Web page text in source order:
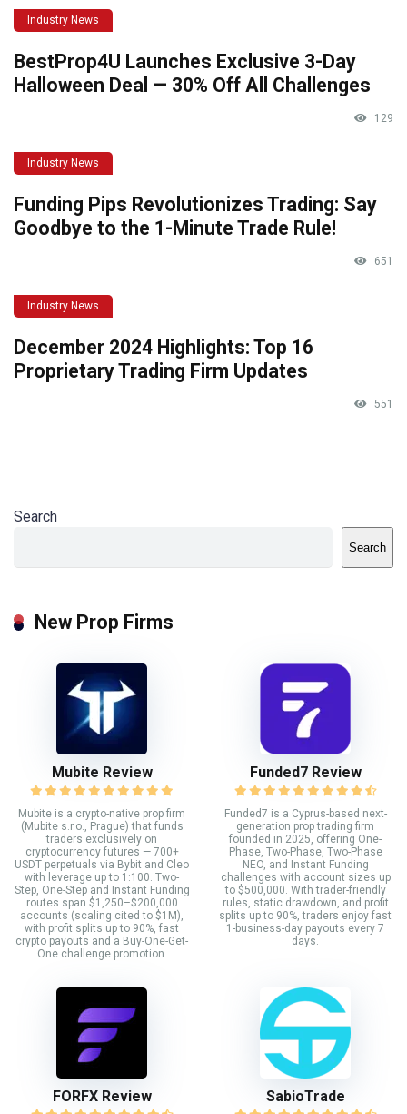
Industry News
BestProp4U Launches Exclusive 3-Day
Halloween Deal — 30% Off All Challenges
129
Industry News
Funding Pips Revolutionizes Trading: Say
Goodbye to the 1-Minute Trade Rule!
651
Industry News
December 2024 Highlights: Top 16
Proprietary Trading Firm Updates
551
Search
Search
New Prop Firms
Mubite Review
Mubite is a crypto-native prop firm
(Mubite s.r.o., Prague) that funds
traders exclusively on
cryptocurrency futures — 700+
USDT perpetuals via Bybit and Cleo
with leverage up to 1:100. Two-
Step, One-Step and Instant Funding
routes span $1,250–$200,000
accounts (scaling cited to $1M),
with profit splits up to 90%, fast
crypto payouts and a Buy-One-Get-
One challenge promotion.
Funded7 Review
Funded7 is a Cyprus-based next-
generation prop trading firm
founded in 2025, offering One-
Phase, Two-Phase, Two-Phase
NEO, and Instant Funding
challenges with account sizes up
to $500,000. With trader-friendly
rules, static drawdown, and profit
splits up to 90%, traders enjoy fast
1-business-day payouts every 7
days.
FORFX Review SabioTrade